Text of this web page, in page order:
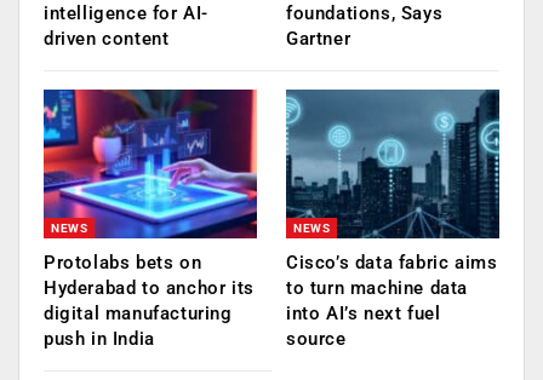
intelligence for AI-
driven content
foundations, Says
Gartner
NEWS
Protolabs bets on
Hyderabad to anchor its
digital manufacturing
push in India
NEWS
Cisco’s data fabric aims
to turn machine data
into AI’s next fuel
source